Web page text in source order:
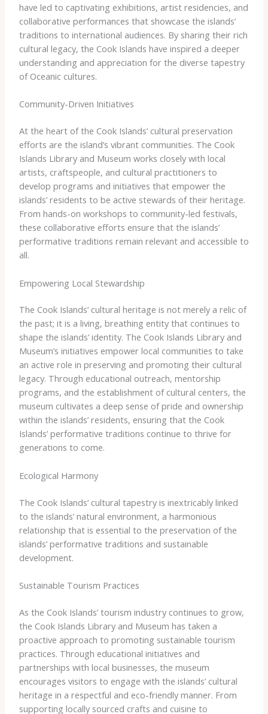
have led to captivating exhibitions, artist residencies, and
collaborative performances that showcase the islands’
traditions to international audiences. By sharing their rich
cultural legacy, the Cook Islands have inspired a deeper
understanding and appreciation for the diverse tapestry
of Oceanic cultures.
Community-Driven Initiatives
At the heart of the Cook Islands’ cultural preservation
efforts are the island’s vibrant communities. The Cook
Islands Library and Museum works closely with local
artists, craftspeople, and cultural practitioners to
develop programs and initiatives that empower the
islands’ residents to be active stewards of their heritage.
From hands-on workshops to community-led festivals,
these collaborative efforts ensure that the islands’
performative traditions remain relevant and accessible to
all.
Empowering Local Stewardship
The Cook Islands’ cultural heritage is not merely a relic of
the past; it is a living, breathing entity that continues to
shape the islands’ identity. The Cook Islands Library and
Museum’s initiatives empower local communities to take
an active role in preserving and promoting their cultural
legacy. Through educational outreach, mentorship
programs, and the establishment of cultural centers, the
museum cultivates a deep sense of pride and ownership
within the islands’ residents, ensuring that the Cook
Islands’ performative traditions continue to thrive for
generations to come.
Ecological Harmony
The Cook Islands’ cultural tapestry is inextricably linked
to the islands’ natural environment, a harmonious
relationship that is essential to the preservation of the
islands’ performative traditions and sustainable
development.
Sustainable Tourism Practices
As the Cook Islands’ tourism industry continues to grow,
the Cook Islands Library and Museum has taken a
proactive approach to promoting sustainable tourism
practices. Through educational initiatives and
partnerships with local businesses, the museum
encourages visitors to engage with the islands’ cultural
heritage in a respectful and eco-friendly manner. From
supporting locally sourced crafts and cuisine to